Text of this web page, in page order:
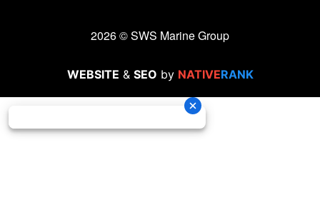
2026 © SWS Marine Group
WEBSITE & SEO by NATIVERANK